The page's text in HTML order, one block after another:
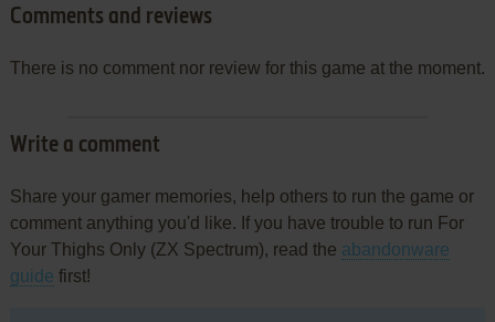
Comments and reviews
There is no comment nor review for this game at the moment.
Write a comment
Share your gamer memories, help others to run the game or
comment anything you'd like. If you have trouble to run For
Your Thighs Only (ZX Spectrum), read the abandonware
guide first!